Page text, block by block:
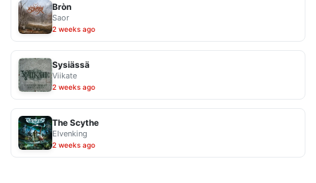
Bròn
Saor
2 weeks ago
Sysiässä
Viikate
2 weeks ago
The Scythe
Elvenking
2 weeks ago